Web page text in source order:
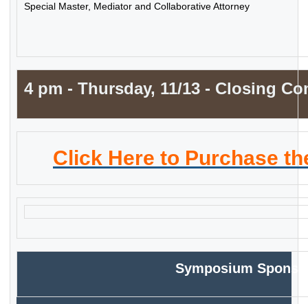
Special Master, Mediator and Collaborative Attorney
4 pm - Thursday, 11/13 - Closing
Click Here to Purchase
Symposium